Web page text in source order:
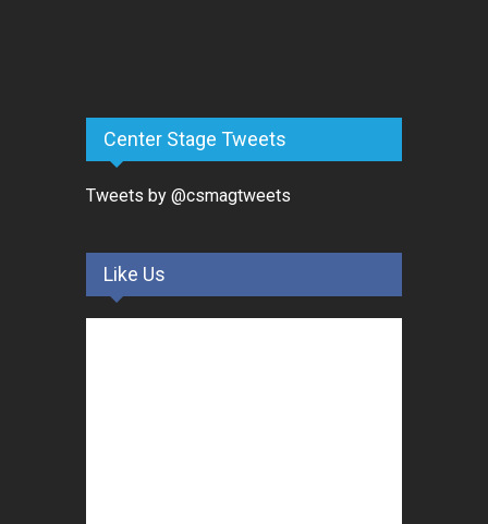
Center Stage Tweets
Tweets by @csmagtweets
Like Us